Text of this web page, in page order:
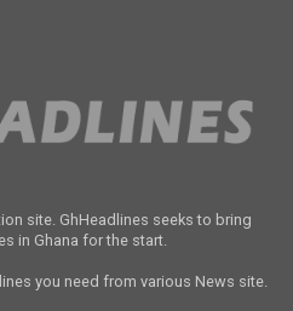
site. GhHeadlines seeks to bring
in Ghana for the start.
you need from various News site.